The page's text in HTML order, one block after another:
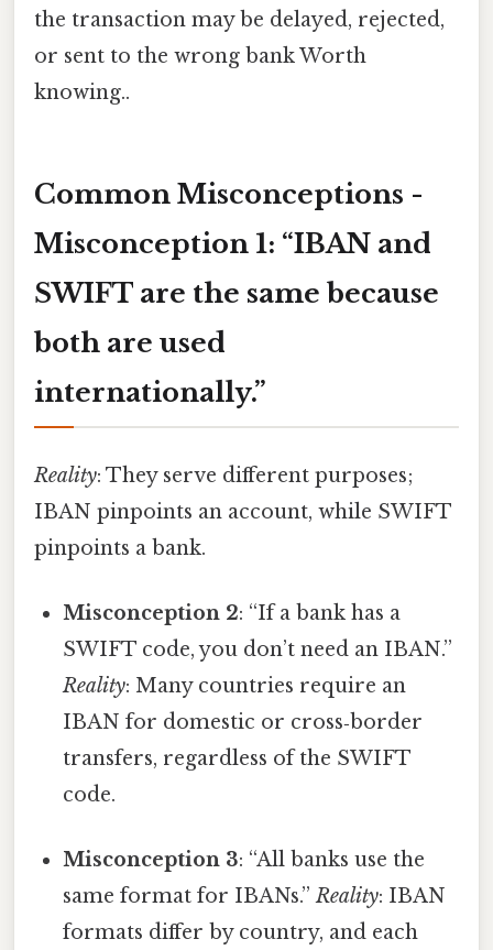
the transaction may be delayed, rejected,
or sent to the wrong bank Worth
knowing..
Common Misconceptions -
Misconception 1: “IBAN and
SWIFT are the same because
both are used
internationally.”
Reality: They serve different purposes;
IBAN pinpoints an account, while SWIFT
pinpoints a bank.
Misconception 2: “If a bank has a
SWIFT code, you don’t need an IBAN.”
Reality: Many countries require an
IBAN for domestic or cross‑border
transfers, regardless of the SWIFT
code.
Misconception 3: “All banks use the
same format for IBANs.”Reality: IBAN
formats differ by country, and each